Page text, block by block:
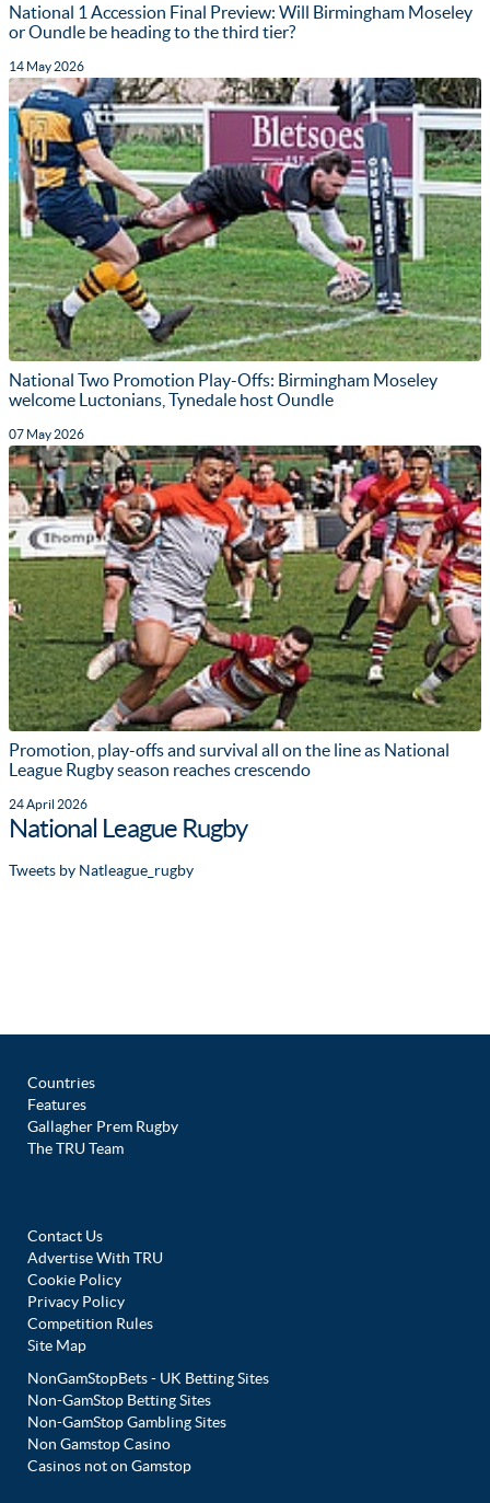
National 1 Accession Final Preview: Will Birmingham Moseley
or Oundle be heading to the third tier?
14 May 2026
National Two Promotion Play-Offs: Birmingham Moseley
welcome Luctonians, Tynedale host Oundle
07 May 2026
Promotion, play-offs and survival all on the line as National
League Rugby season reaches crescendo
24 April 2026
National League Rugby
Tweets by Natleague_rugby
Countries
Features
Gallagher Prem Rugby
The TRU Team
Contact Us
Advertise With TRU
Cookie Policy
Privacy Policy
Competition Rules
Site Map
NonGamStopBets - UK Betting Sites
Non-GamStop Betting Sites
Non-GamStop Gambling Sites
Non Gamstop Casino
Casinos not on Gamstop